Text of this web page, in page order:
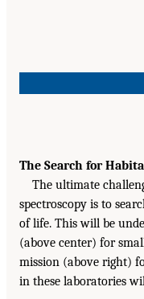
The Search for
The ultimate
spectroscopy is to
of life. This will be
(above center) for
mission (above right)
in these laboratories